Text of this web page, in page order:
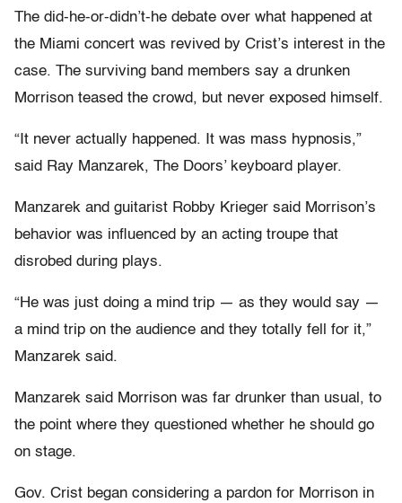
The did-he-or-didn’t-he debate over what happened at
the Miami concert was revived by Crist’s interest in the
case. The surviving band members say a drunken
Morrison teased the crowd, but never exposed himself.
“It never actually happened. It was mass hypnosis,”
said Ray Manzarek, The Doors’ keyboard player.
Manzarek and guitarist Robby Krieger said Morrison’s
behavior was influenced by an acting troupe that
disrobed during plays.
“He was just doing a mind trip — as they would say —
a mind trip on the audience and they totally fell for it,”
Manzarek said.
Manzarek said Morrison was far drunker than usual, to
the point where they questioned whether he should go
on stage.
Gov. Crist began considering a pardon for Morrison in